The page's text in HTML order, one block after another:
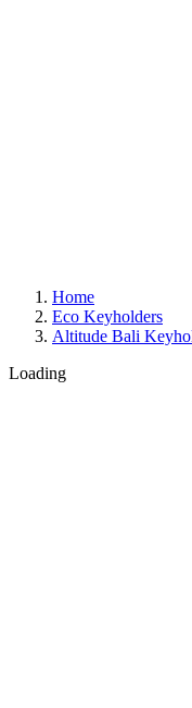
Home
Eco Keyholders
Altitude Bali
Loading